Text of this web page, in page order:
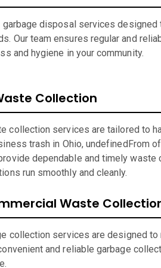
disposal services
Our team ensures regular and
and hygiene in your community.
Collection
collection services are tailored to
trash in Ohio, undefinedFrom
dependable and timely waste
run smoothly and cleanly.
Waste
collection services are designed
and reliable garbage